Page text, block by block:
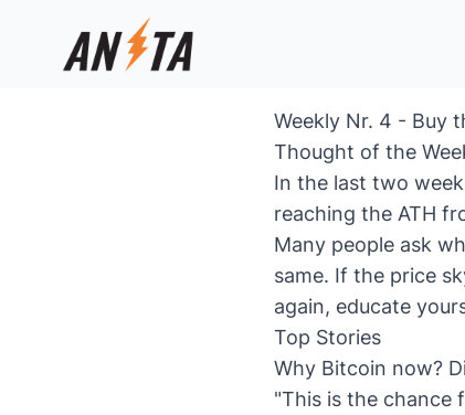
Weekly Nr. 4 - Buy
Thought of the
In the last two
reaching the ATH
Many people ask
same. If the price
again, educate
Top Stories
Why Bitcoin now?
"This is the chance